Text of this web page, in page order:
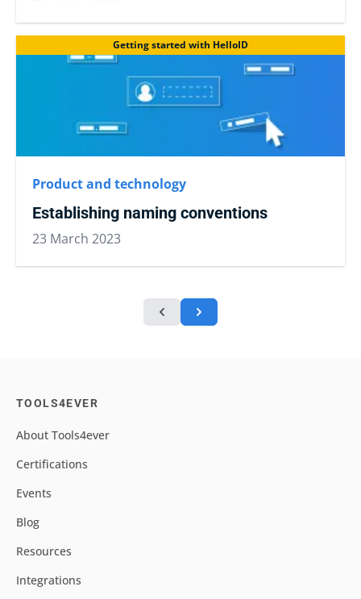
Getting started with HelloID
Product and technology
Establishing naming conventions
23 March 2023
TOOLS4EVER
About Tools4ever
Certifications
Events
Blog
Resources
Integrations